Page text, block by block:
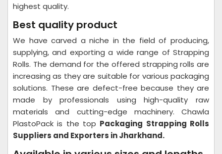
highest quality.
Best quality product
We have carved a niche in the field of producing,
supplying, and exporting a wide range of Strapping
Rolls. The demand for the offered strapping rolls are
increasing as they are suitable for various packaging
solutions. These are defect-free because they are
made by professionals using high-quality raw
materials and cutting-edge machinery. Chawla
PlastoPack is the top Packaging Strapping Rolls
Suppliers and Exporters in Jharkhand.